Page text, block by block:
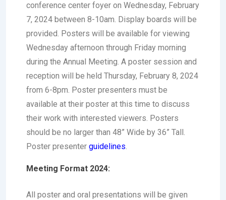
conference center foyer on Wednesday, February
7, 2024 between 8-10am. Display boards will be
provided. Posters will be available for viewing
Wednesday afternoon through Friday morning
during the Annual Meeting. A poster session and
reception will be held Thursday, February 8, 2024
from 6-8pm. Poster presenters must be
available at their poster at this time to discuss
their work with interested viewers. Posters
should be no larger than 48” Wide by 36” Tall.
Poster presenter guidelines.
Meeting Format 2024:
All poster and oral presentations will be given